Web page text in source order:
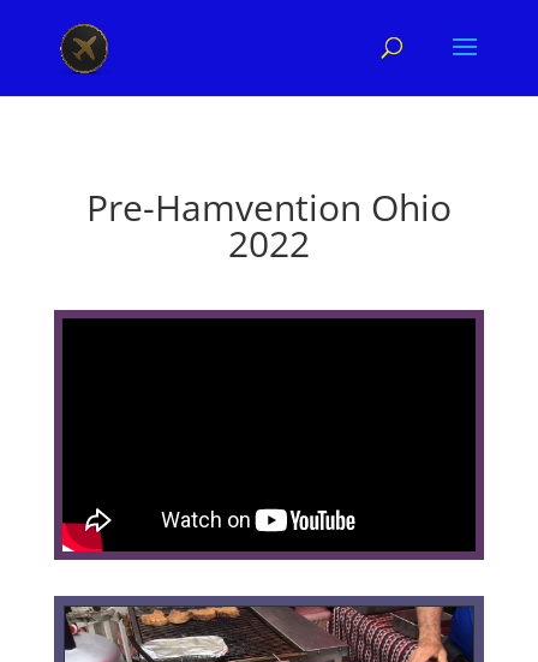
Pre-Hamvention Ohio
2022